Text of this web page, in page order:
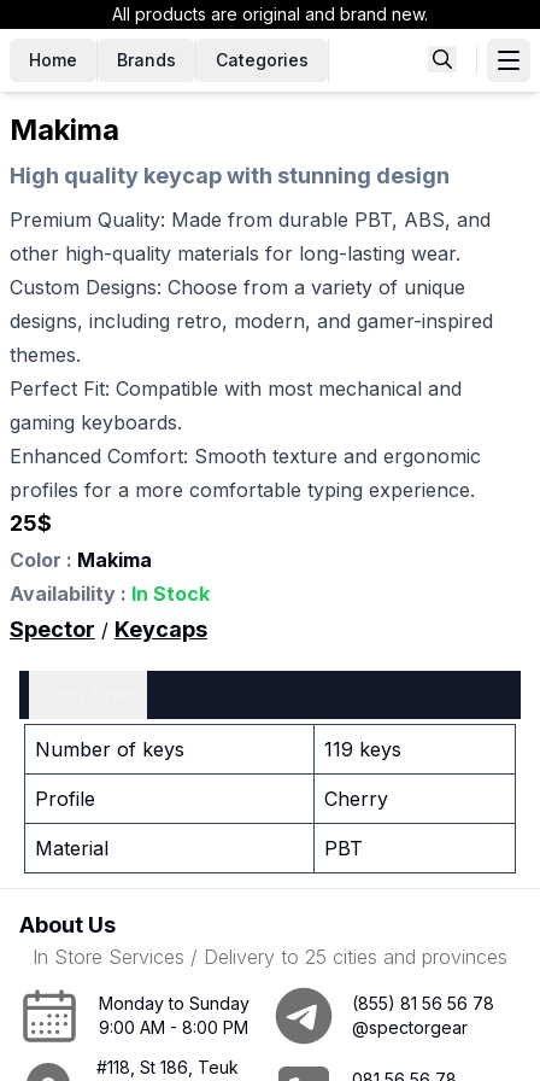
All products are original and brand new.
Home Brands Categories
Makima
High quality keycap with stunning design
Premium Quality: Made from durable PBT, ABS, and
other high-quality materials for long-lasting wear.
Custom Designs: Choose from a variety of unique
designs, including retro, modern, and gamer-inspired
themes.
Perfect Fit: Compatible with most mechanical and
gaming keyboards.
Enhanced Comfort: Smooth texture and ergonomic
profiles for a more comfortable typing experience.
25$
Color : Makima
Availability : In Stock
Spector / Keycaps
Number of keys 119 keys
Profile Cherry
Material PBT
About Us
In Store Services / Delivery to 25 cities and provinces
Monday to Sunday
9:00 AM - 8:00 PM
(855) 81 56 56 78
@spectorgear
#118, St 186, Teuk